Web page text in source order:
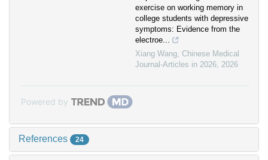
exercise on working memory in
college students with depressive
symptoms: Evidence from the
electroe...
Xiang Wang, Chinese Medical
Journal-Articles in 2026, 2026
Powered by
References 24